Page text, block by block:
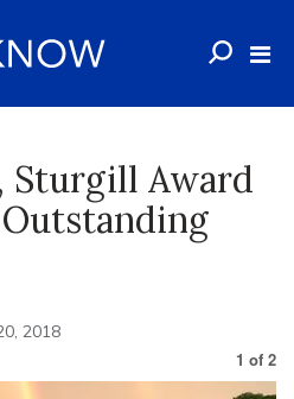
Sturgill Award
2018
1 of 2